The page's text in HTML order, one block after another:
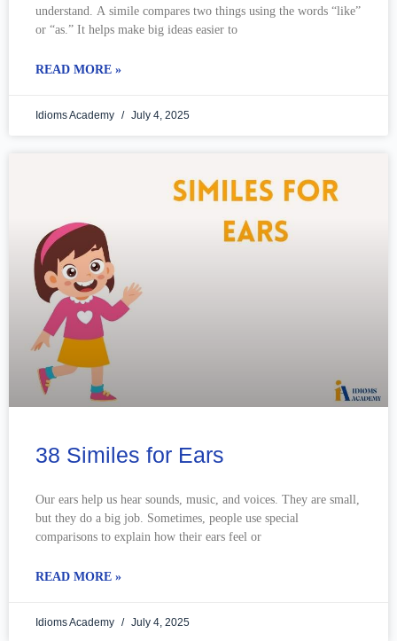
understand. A simile compares two things using the words “like”
or “as.” It helps make big ideas easier to
READ MORE »
Idioms Academy July 4, 2025
38 Similes for Ears
Our ears help us hear sounds, music, and voices. They are small,
but they do a big job. Sometimes, people use special
comparisons to explain how their ears feel or
READ MORE »
Idioms Academy July 4, 2025